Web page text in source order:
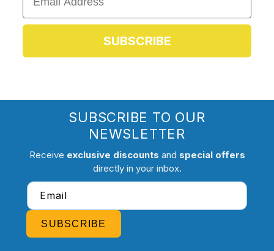
SUBSCRIBE
SUBSCRIBE TO OUR
NEWSLETTER
Receive exclusive discounts and special offers
directly in your inbox.
Email
SUBSCRIBE